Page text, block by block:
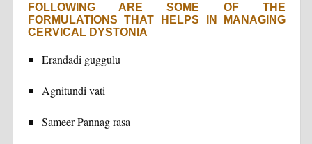
FOLLOWING ARE SOME OF THE
FORMULATIONS THAT HELPS IN MANAGING
CERVICAL DYSTONIA
Erandadi guggulu
Agnitundi vati
Sameer Pannag rasa